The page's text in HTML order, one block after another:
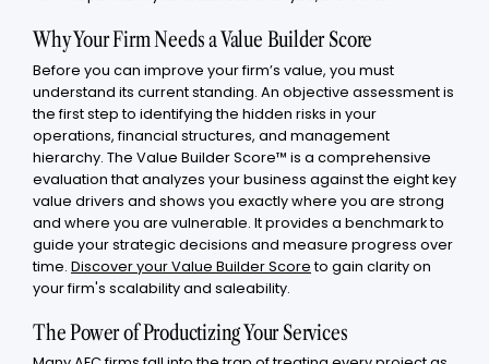
Why Your Firm Needs a Value Builder Score
Before you can improve your firm’s value, you must
understand its current standing. An objective assessment is
the first step to identifying the hidden risks in your
operations, financial structures, and management
hierarchy. The Value Builder Score™ is a comprehensive
evaluation that analyzes your business against the eight key
value drivers and shows you exactly where you are strong
and where you are vulnerable. It provides a benchmark to
guide your strategic decisions and measure progress over
time. Discover your Value Builder Scoreto gain clarity on
your firm's scalability and saleability.
The Power of Productizing Your Services